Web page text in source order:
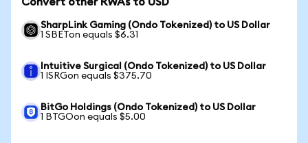
SharpLink Gaming (Ondo Tokenized) to US Dollar
1 SBETon equals $6.31
Intuitive Surgical (Ondo Tokenized) to US Dollar
1 ISRGon equals $375.70
BitGo Holdings (Ondo Tokenized) to US Dollar
1 BTGOon equals $5.00